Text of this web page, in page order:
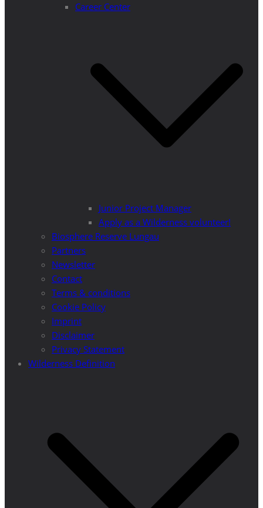
Career Center
Junior Project Manager
Apply as a Wilderness volunteer!
Biosphere Reserve Lungau
Partners
Newsletter
Contact
Terms & conditions
Cookie Policy
Imprint
Disclaimer
Privacy Statement
Wilderness Definition